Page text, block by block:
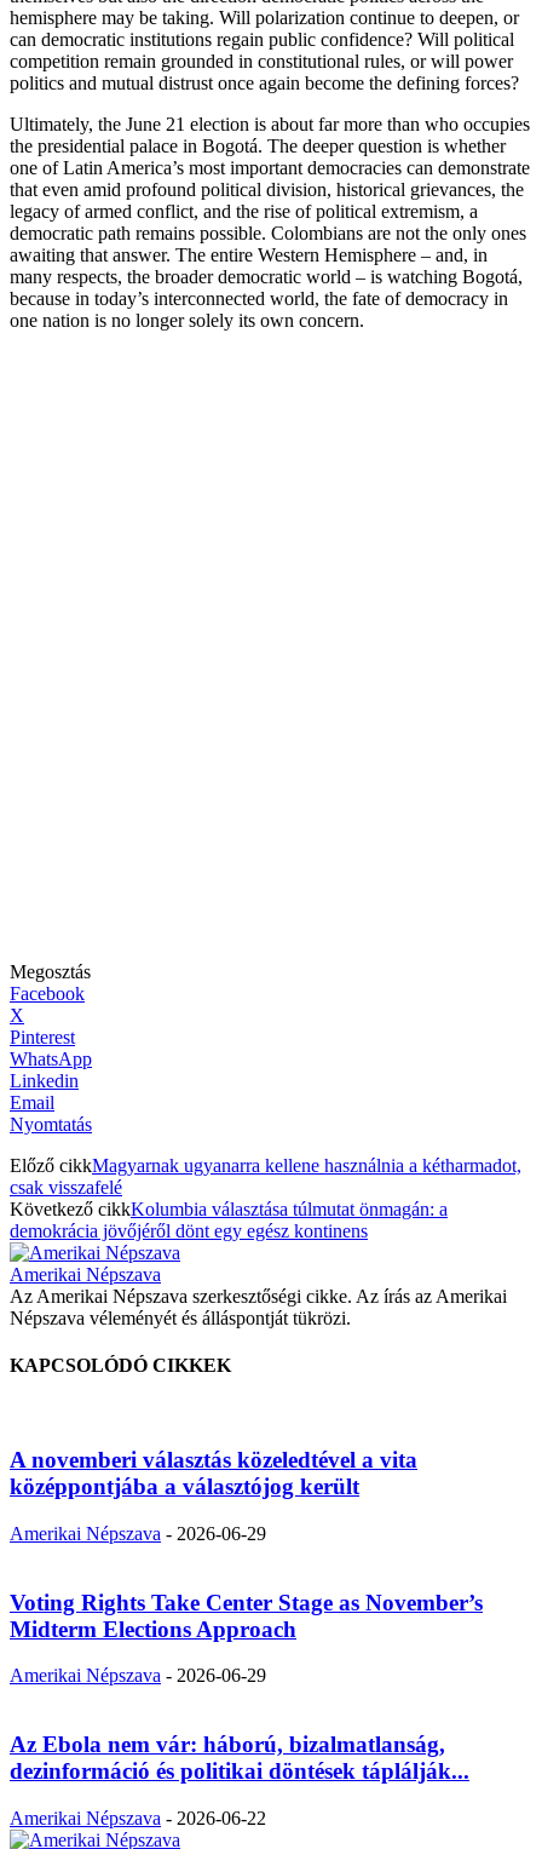
hemisphere may be taking. Will polarization continue to deepen, or
can democratic institutions regain public confidence? Will political
competition remain grounded in constitutional rules, or will power
politics and mutual distrust once again become the defining forces?
Ultimately, the June 21 election is about far more than who occupies
the presidential palace in Bogotá. The deeper question is whether
one of Latin America’s most important democracies can demonstrate
that even amid profound political division, historical grievances, the
legacy of armed conflict, and the rise of political extremism, a
democratic path remains possible. Colombians are not the only ones
awaiting that answer. The entire Western Hemisphere – and, in
many respects, the broader democratic world – is watching Bogotá,
because in today’s interconnected world, the fate of democracy in
one nation is no longer solely its own concern.
Megosztás
Facebook
X
Pinterest
WhatsApp
Linkedin
Email
Nyomtatás
Előző cikkMagyarnak ugyanarra kellene használnia a kétharmadot,
csak visszafelé
Következő cikkKolumbia választása túlmutat önmagán: a
demokrácia jövőjéről dönt egy egész kontinens
Amerikai Népszava
Az Amerikai Népszava szerkesztőségi cikke. Az írás az Amerikai
Népszava véleményét és álláspontját tükrözi.
KAPCSOLÓDÓ CIKKEK
A novemberi választás közeledtével a vita
középpontjába a választójog került
Amerikai Népszava - 2026-06-29
Voting Rights Take Center Stage as November’s
Midterm Elections Approach
Amerikai Népszava - 2026-06-29
Az Ebola nem vár: háború, bizalmatlanság,
dezinformáció és politikai döntések táplálják...
Amerikai Népszava - 2026-06-22